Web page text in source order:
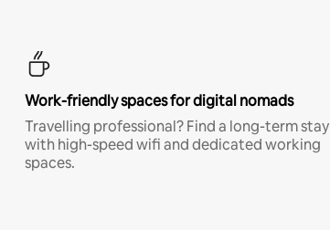
Work-friendly spaces for digital nomads
Travelling professional? Find a long-term stay
with high-speed wifi and dedicated working
spaces.